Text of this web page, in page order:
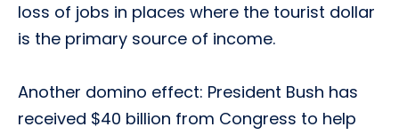
loss of jobs in places where the tourist dollar
is the primary source of income.
Another domino effect: President Bush has
received $40 billion from Congress to help